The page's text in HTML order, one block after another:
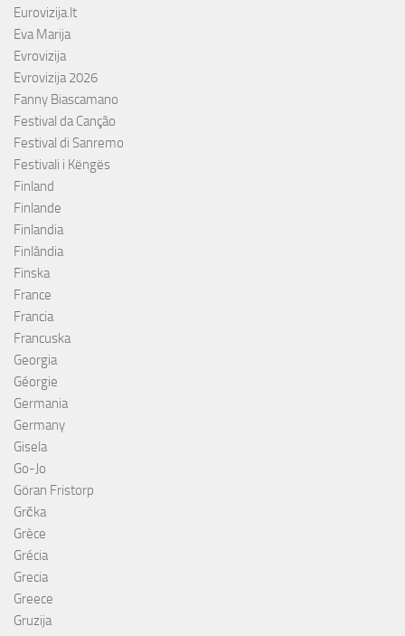
Eurovizija.lt
Eva Marija
Evrovizija
Evrovizija 2026
Fanny Biascamano
Festival da Canção
Festival di Sanremo
Festivali i Këngës
Finland
Finlande
Finlandia
Finlândia
Finska
France
Francia
Francuska
Georgia
Géorgie
Germania
Germany
Gisela
Go-Jo
Göran Fristorp
Grčka
Grèce
Grécia
Grecia
Greece
Gruzija